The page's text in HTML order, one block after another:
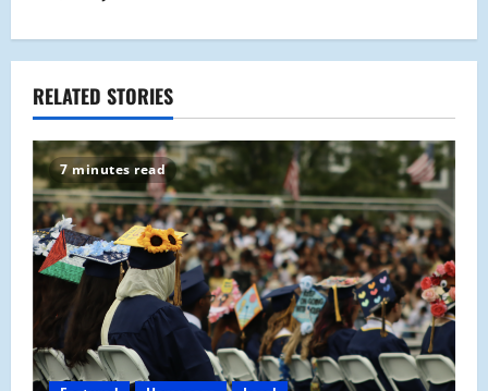
n
a
v
i
g
a
t
i
RELATED STORIES
7 minutes read